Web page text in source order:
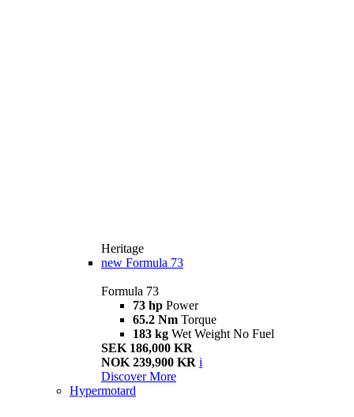
Heritage
new Formula 73
Formula 73
73 hp Power
65.2 Nm Torque
183 kg Wet Weight No Fuel
SEK 186,000 KR
NOK 239,900 KR i
Discover More
Hypermotard